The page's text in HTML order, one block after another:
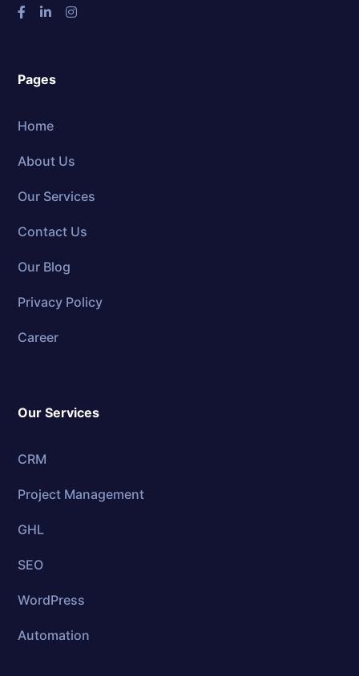
Pages
Home
About Us
Our Services
Contact Us
Our Blog
Privacy Policy
Career
Our Services
CRM
Project Management
GHL
SEO
WordPress
Automation